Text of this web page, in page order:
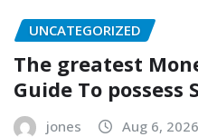
UNCATEGORIZED
The greatest
Guide To
jones Aug 6, 2026